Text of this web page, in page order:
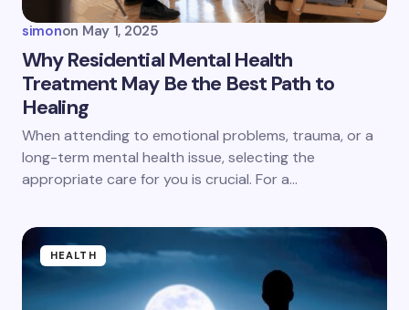
Save my name and email in this browser for the
next time I comment.
Submit Comment
simonon May 1, 2025
Why Residential Mental Health
Treatment May Be the Best Path to
Healing
When attending to emotional problems, trauma, or a
long-term mental health issue, selecting the
appropriate care for you is crucial. For a…
HEALTH